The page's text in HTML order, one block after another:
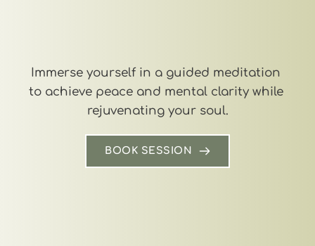
Immerse yourself in a guided meditation
to achieve peace and mental clarity while
rejuvenating your soul.
BOOK SESSION